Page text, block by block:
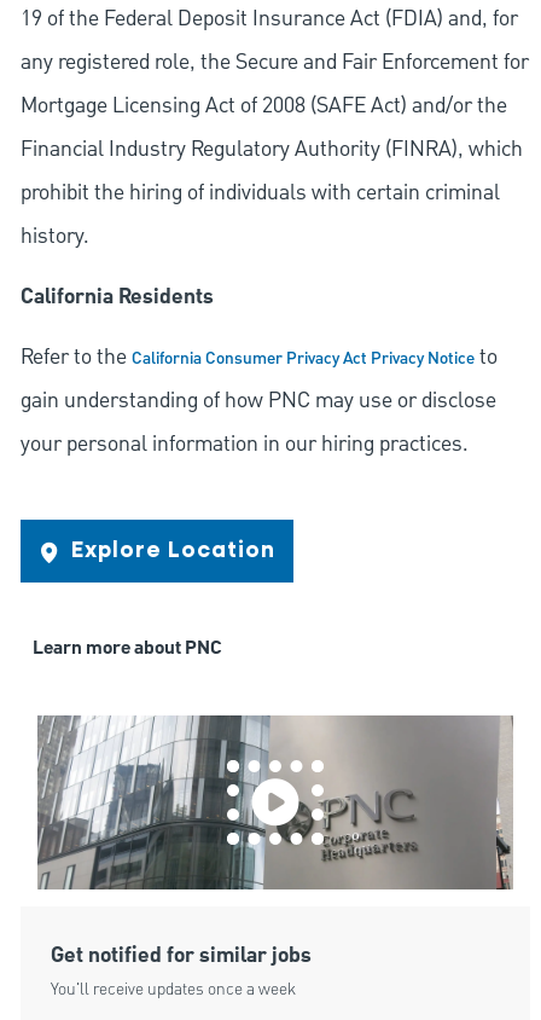
19 of the Federal Deposit Insurance Act (FDIA) and, for
any registered role, the Secure and Fair Enforcement for
Mortgage Licensing Act of 2008 (SAFE Act) and/or the
Financial Industry Regulatory Authority (FINRA), which
prohibit the hiring of individuals with certain criminal
history.
California Residents
Refer to theCalifornia Consumer Privacy Act Privacy Noticeto
gain understanding of how PNC may use or disclose
your personal information in our hiring practices.
Explore Location
Learn more about PNC
Get notified for similar jobs
You'll receive updates once a week